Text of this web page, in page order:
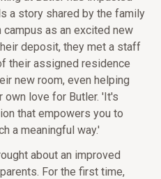
a story shared by the family
as an excited new
deposit, they met a staff
their assigned residence
new room, even helping
own love for Butler. 'It's
that empowers you to
a meaningful way.'
about an improved
For the first time,